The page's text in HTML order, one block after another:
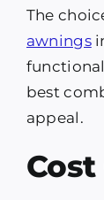
The
awnings
best
appeal.